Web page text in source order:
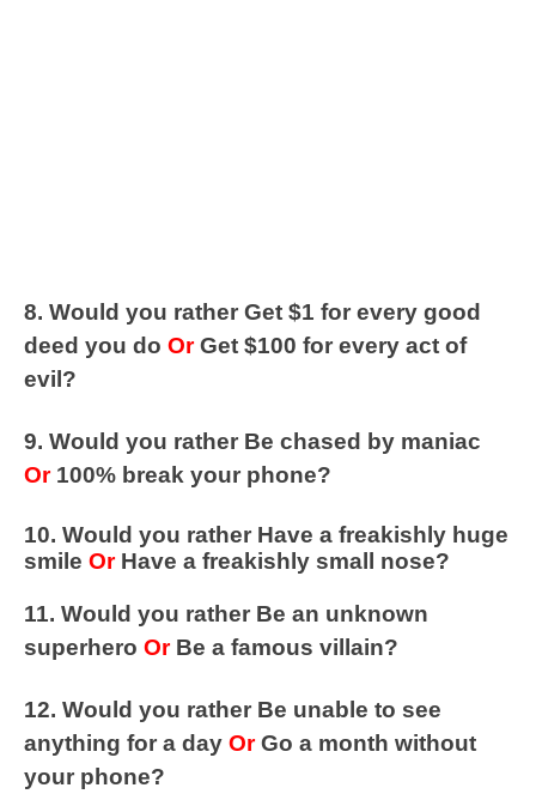
8. Would you rather Get $1 for every good
deed you do OrGet $100 for every act of
evil?
9. Would you rather Be chased by maniac
Or100% break your phone?
10. Would you rather Have a freakishly huge
smile OrHave a freakishly small nose?
11. Would you rather Be an unknown
superhero OrBe a famous villain?
12. Would you rather Be unable to see
anything for a day OrGo a month without
your phone?